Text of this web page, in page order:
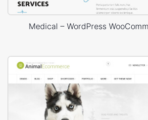
Medical – WordPress